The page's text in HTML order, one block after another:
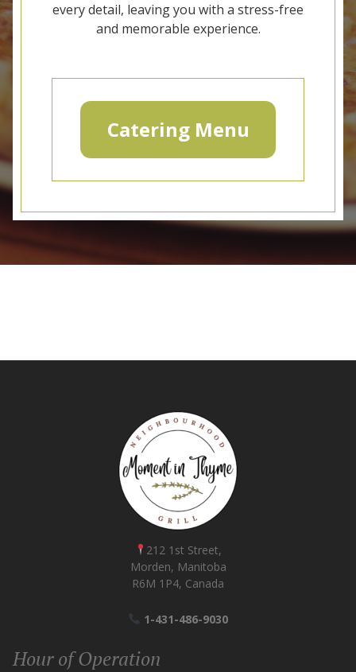
every detail, leaving you with a stress-free
and memorable experience.
Catering Menu
212 1st Street,
Morden, Manitoba
R6M 1P4, Canada
1-431-486-9030
Hour of Operation